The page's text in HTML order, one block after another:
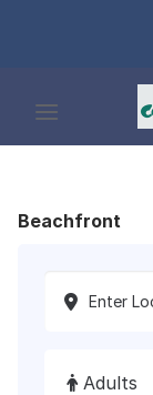
Beachfront
Adults